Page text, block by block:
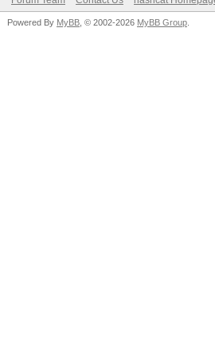
Powered By MyBB , © 2002-2026 MyBB Group